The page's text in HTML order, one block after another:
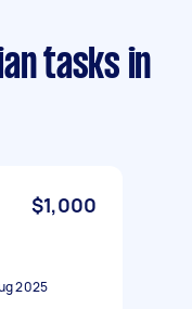
tasks in
$1,000
2025